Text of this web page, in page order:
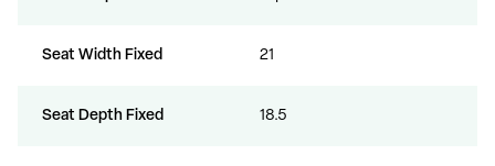
Seat Width Fixed 21
Seat Depth Fixed 18.5